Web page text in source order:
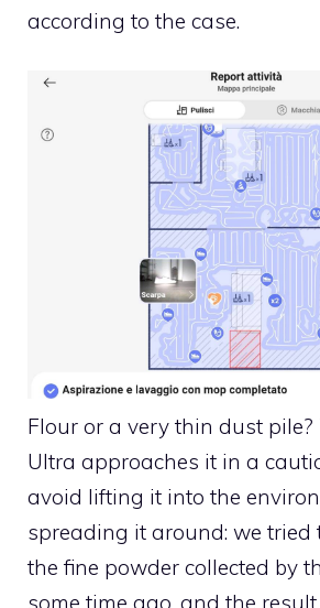
according to the case.
Flour or a very thin dust pile?
Ultra approaches it in a
avoid lifting it into the
spreading it around: we tried
the fine powder collected by
some time ago, and the